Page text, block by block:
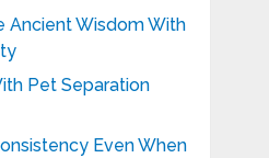
Ancient Wisdom With
Pet Separation
Even When